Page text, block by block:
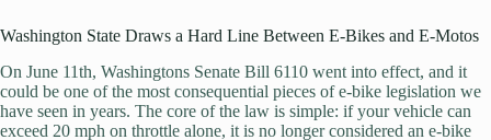
Washington State Draws a Hard Line Between E-Bikes and E-Motos
On June 11th, Washingtons Senate Bill 6110 went into effect, and it
could be one of the most consequential pieces of e-bike legislation we
have seen in years. The core of the law is simple: if your vehicle can
exceed 20 mph on throttle alone, it is no longer considered an e-bike